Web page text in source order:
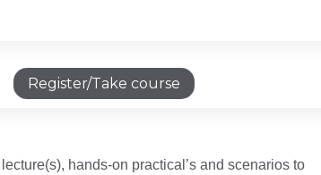
Register/Take course
hands-on practical’s and scenarios to